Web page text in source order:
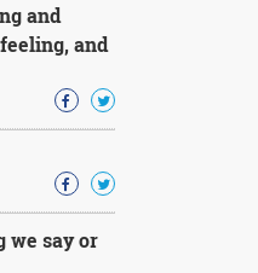
and
and
we say or